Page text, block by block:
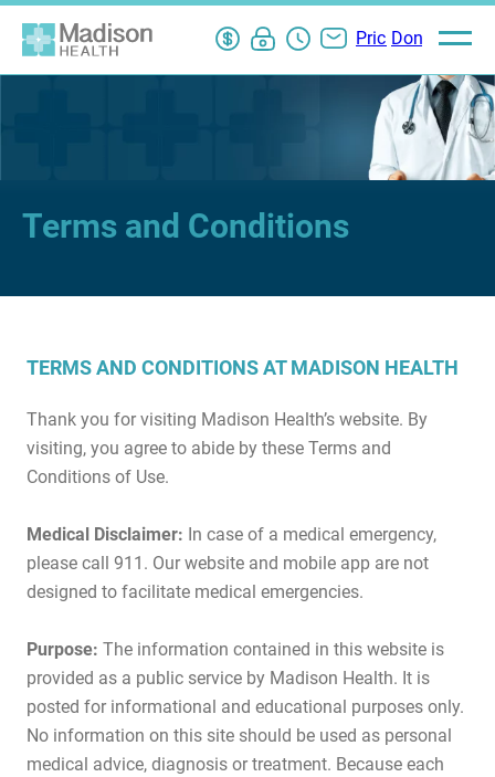
Pay My ER
Contact
PricingDonateOpen
Terms and Conditions
TERMS AND CONDITIONS AT MADISON HEALTH
Thank you for visiting Madison Health’s website. By
visiting, you agree to abide by these Terms and
Conditions of Use.
Medical Disclaimer: In case of a medical emergency,
please call 911. Our website and mobile app are not
designed to facilitate medical emergencies.
Purpose: The information contained in this website is
provided as a public service by Madison Health. It is
posted for informational and educational purposes only.
No information on this site should be used as personal
medical advice, diagnosis or treatment. Because each